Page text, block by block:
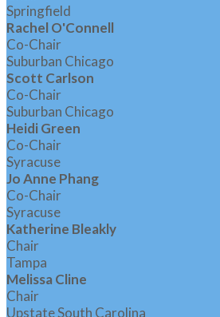
Springfield
Rachel O'Connell
Co-Chair
Suburban Chicago
Scott Carlson
Co-Chair
Suburban Chicago
Heidi Green
Co-Chair
Syracuse
Jo Anne Phang
Co-Chair
Syracuse
Katherine Bleakly
Chair
Tampa
Melissa Cline
Chair
Upstate South Carolina